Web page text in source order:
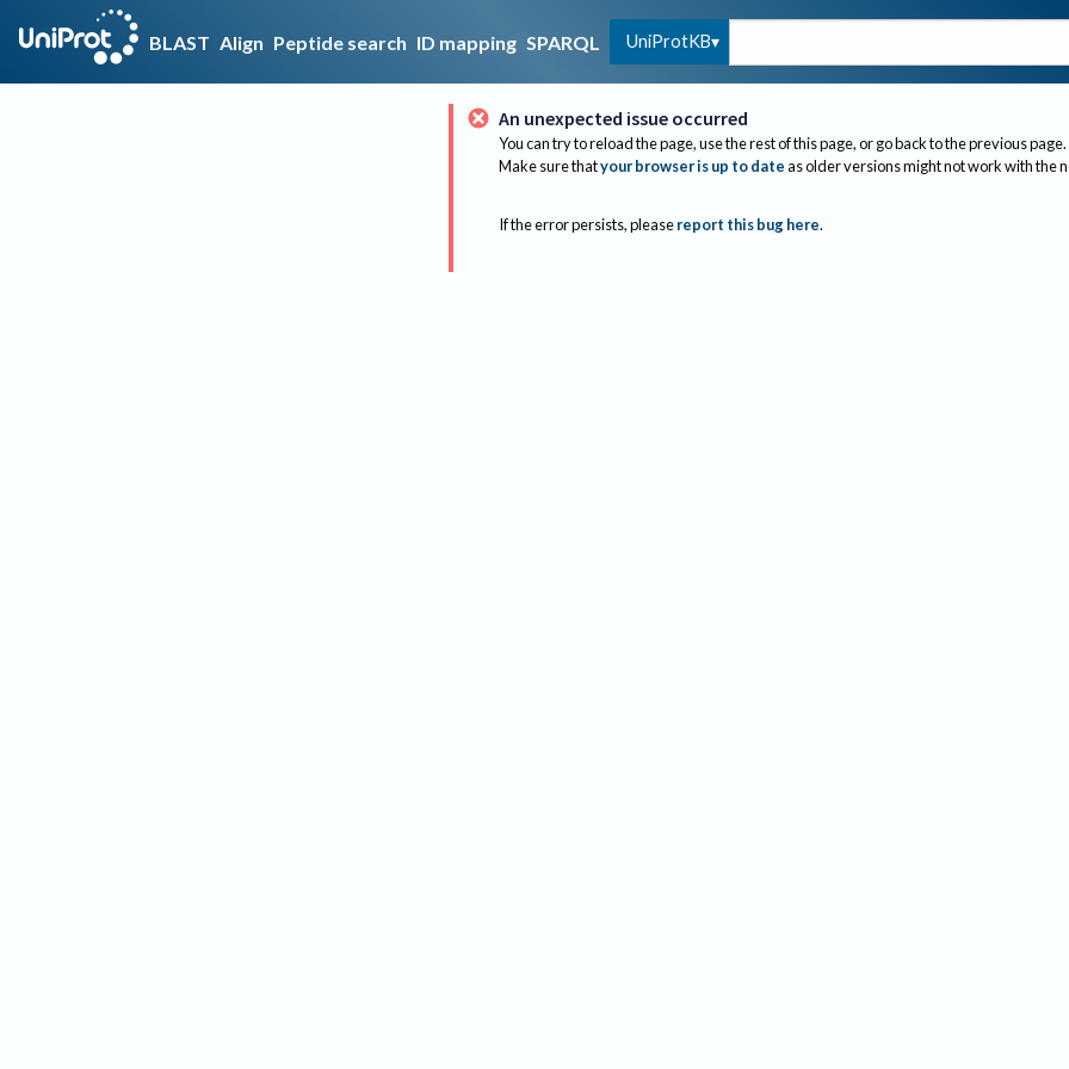
BLAST Align Peptide search ID mapping SPARQL UniProtKB
An unexpected issue occurred
You can try to reload the page, use the rest of this page, or go back to the previous page.
Make sure thatyour browser is up to dateas older versions might not work with the
If the error persists, please report this bug here.